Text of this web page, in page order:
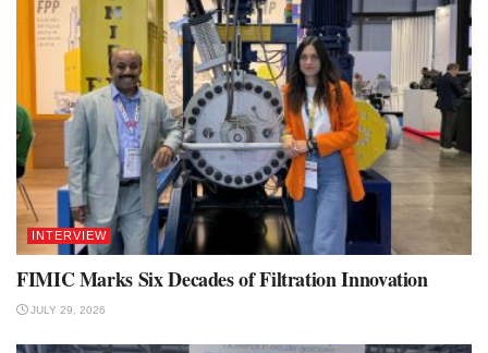
INTERVIEW
FIMIC Marks Six Decades of Filtration Innovation
JULY 29, 2026